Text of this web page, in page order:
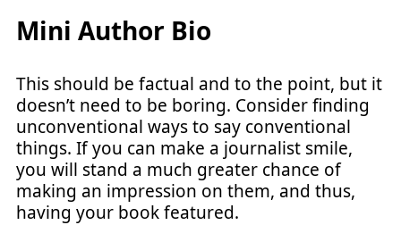
Mini Author Bio
This should be factual and to the point, but it
doesn’t need to be boring. Consider finding
unconventional ways to say conventional
things. If you can make a journalist smile,
you will stand a much greater chance of
making an impression on them, and thus,
having your book featured.